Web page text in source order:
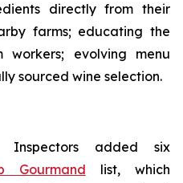
directly from their
farms; educating the
evolving menu
sourced wine selection.
Inspectors added six
Gourmand list, which